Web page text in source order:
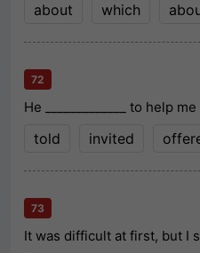
about which
72
He _____________ to help
told invited
73
It was difficult at first, but I